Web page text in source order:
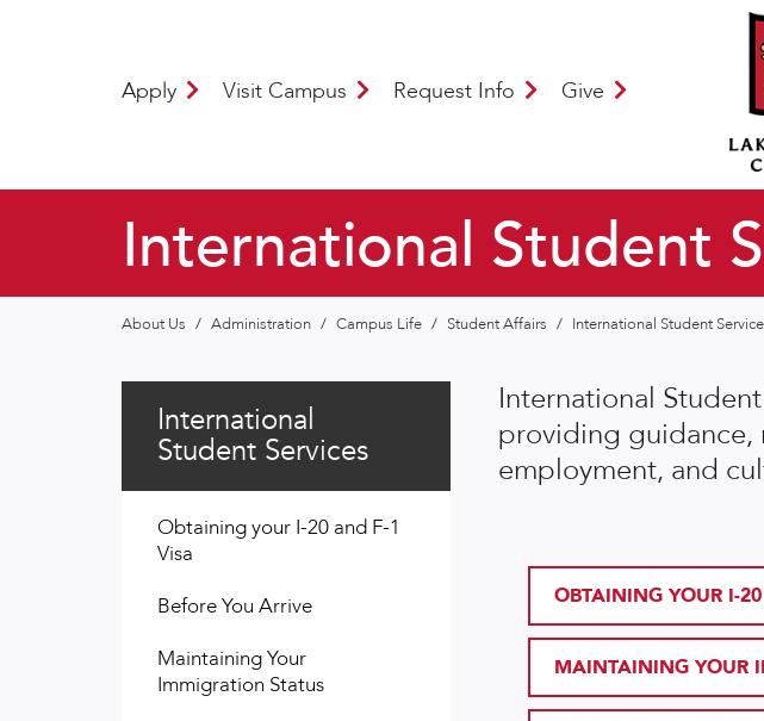
Apply Visit Campus Request Info Give
International Student
About Us / Administration / Campus Life / Student Affairs / International Student
International
providing guidance,
employment, and
OBTAINING YOUR I-
MAINTAINING YOUR
International
Student Services
Obtaining your I-20 and F-1
Visa
Before You Arrive
Maintaining Your
Immigration Status